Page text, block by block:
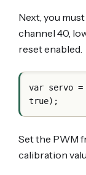
Next, you
channel 40,
reset enabled.
var servo =
Set the PWM
calibration